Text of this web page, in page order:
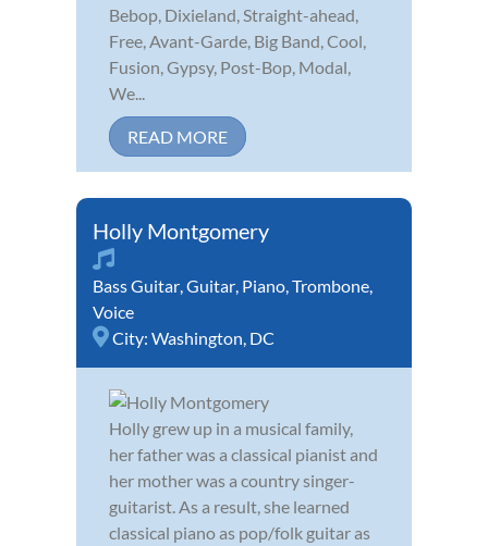
Bebop, Dixieland, Straight-ahead,
Free, Avant-Garde, Big Band, Cool,
Fusion, Gypsy, Post-Bop, Modal,
We...
READ MORE
Holly Montgomery
Bass Guitar Guitar Piano Trombone
Voice
City: Washington, DC
Holly grew up in a musical family,
her father was a classical pianist and
her mother was a country singer-
guitarist. As a result, she learned
classical piano as pop/folk guitar as